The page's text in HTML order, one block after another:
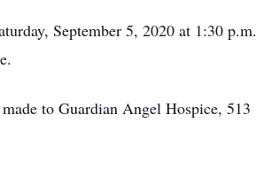
September 5, 2020 at 1:30 p.m.
to Guardian Angel Hospice, 513